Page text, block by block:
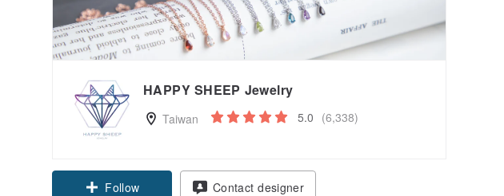
HAPPY SHEEP Jewelry
Taiwan 5.0 (6,338)
Claim coupon
Contact designer